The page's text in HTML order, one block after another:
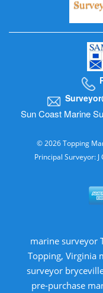
Sun Coast Marine
© 2026 Topping
Principal Surveyor:
marine surveyor
Topping, Virginia
surveyor
pre-purchase